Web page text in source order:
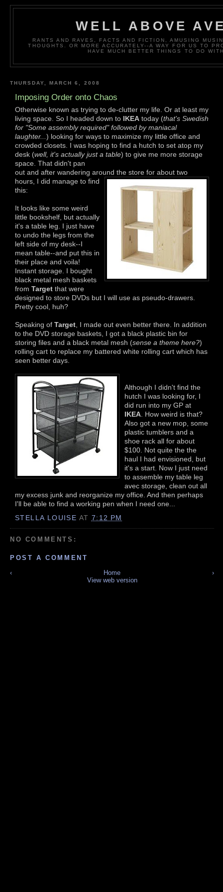
WELL ABOVE
RANTS AND RAVES, FACTS AND FICTION, AMUSING
THOUGHTS. OR MORE ACCURATELY--A WAY FOR US TO
HAVE MUCH BETTER THINGS TO DO
THURSDAY, MARCH 6, 2008
Imposing Order onto Chaos
Otherwise known as trying to de-clutter my life. Or at least my
living space. So I headed down to IKEA today (that's Swedish
for "Some assembly required" followed by maniacal
laughter... ) looking for ways to maximize my little office and
crowded closets. I was hoping to find a hutch to set atop my
desk (well, it's actually just a table) to give me more storage
space. That didn't pan
out and after wandering around the store for about two
hours, I did manage to find
this:
It looks like some weird
little bookshelf, but actually
it's a table leg. I just have
to undo the legs from the
left side of my desk--I
mean table--and put this in
their place and voila!
Instant storage. I bought
black metal mesh baskets
from Target that were
designed to store DVDs but I will use as pseudo-drawers.
Pretty cool, huh?
Speaking of Target , I made out even better there. In addition
to the DVD storage baskets, I got a black plastic bin for
storing files and a black metal mesh (sense a theme here?)
rolling cart to replace my battered white rolling cart which has
seen better days.
Although I didn't find the
hutch I was looking for, I
did run into my GP at
IKEA . How weird is that?
Also got a new mop, some
plastic tumblers and a
shoe rack all for about
$100. Not quite the the
haul I had envisioned, but
it's a start. Now I just need
to assemble my table leg
avec storage, clean out all
my excess junk and reorganize my office. And then perhaps
I'll be able to find a working pen when I need one...
STELLA LOUISE AT 7:12 PM
NO COMMENTS:
POST A COMMENT
‹
›
Home
View web version